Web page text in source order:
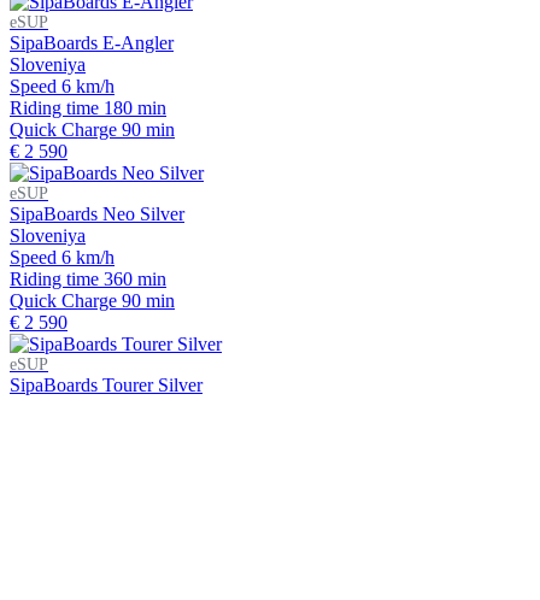
eSUP
SipaBoards E-Angler
Sloveniya
Speed 6 km/h
Riding time 180 min
Quick Charge 90 min
€ 2 590
eSUP
SipaBoards Neo Silver
Sloveniya
Speed 6 km/h
Riding time 360 min
Quick Charge 90 min
€ 2 590
eSUP
SipaBoards Tourer Silver